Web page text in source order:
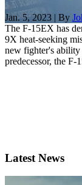
Jan. 5, 2023 | By
The F-15EX has
9X heat-seeking
new fighter's ability
predecessor, the F-
Latest News